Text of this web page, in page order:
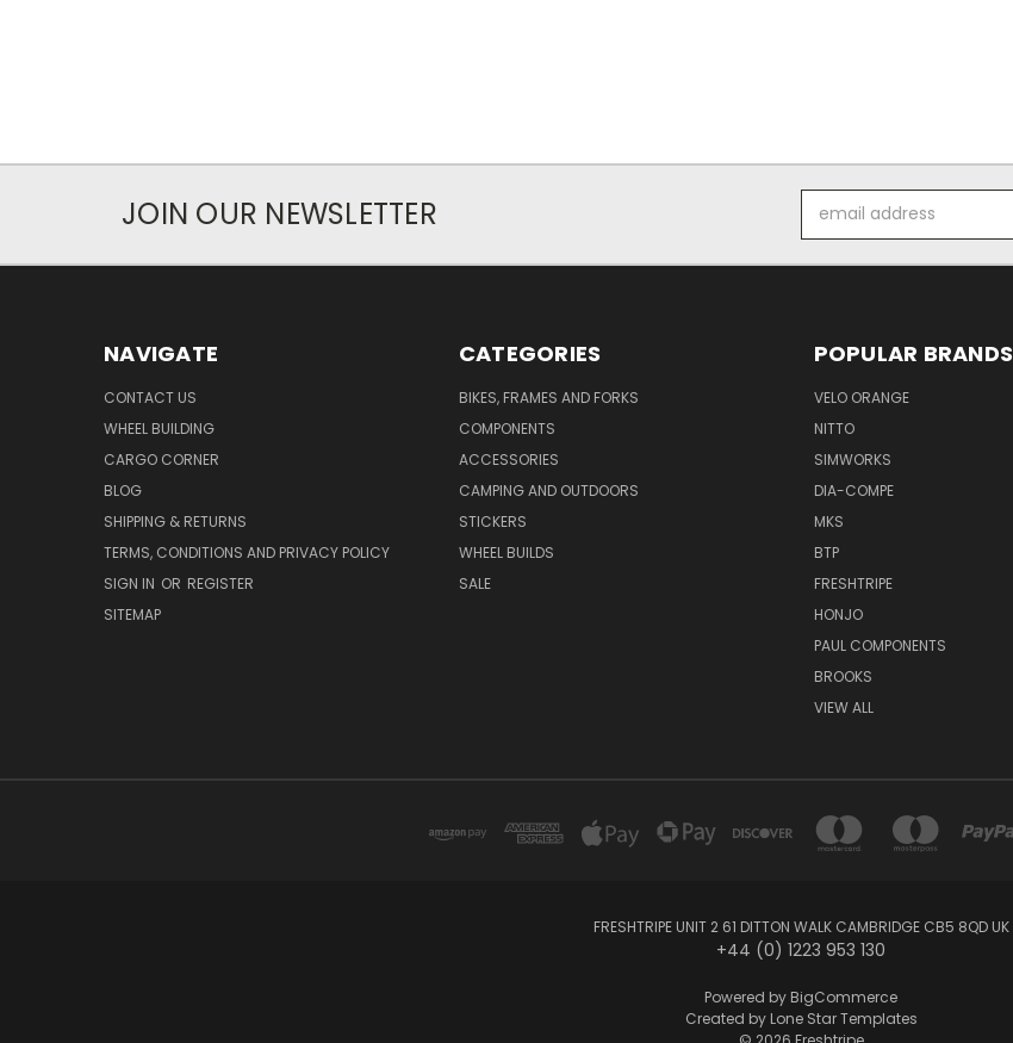
JOIN OUR NEWSLETTER
Address
NAVIGATE
CONTACT US
WHEEL BUILDING
CARGO CORNER
BLOG
SHIPPING & RETURNS
TERMS, CONDITIONS AND PRIVACY POLICY
SIGN IN OR REGISTER
SITEMAP
CATEGORIES
BIKES, FRAMES AND FORKS
COMPONENTS
ACCESSORIES
CAMPING AND OUTDOORS
STICKERS
WHEEL BUILDS
SALE
POPULAR BRANDS
VELO ORANGE
NITTO
SIMWORKS
DIA-COMPE
MKS
BTP
FRESHTRIPE
HONJO
PAUL COMPONENTS
BROOKS
VIEW ALL
FRESHTRIPE UNIT 2 61 DITTON WALK CAMBRIDGE CB5 8QD UK
+44 (0) 1223 953 130
Powered by BigCommerce
Created by Lone Star Templates